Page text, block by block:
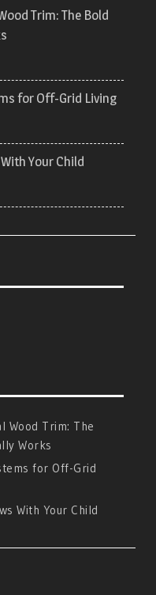
Trim: The Bold
for Off-Grid Living
Your Child
Wood Trim: The
Works
for Off-Grid
With Your Child